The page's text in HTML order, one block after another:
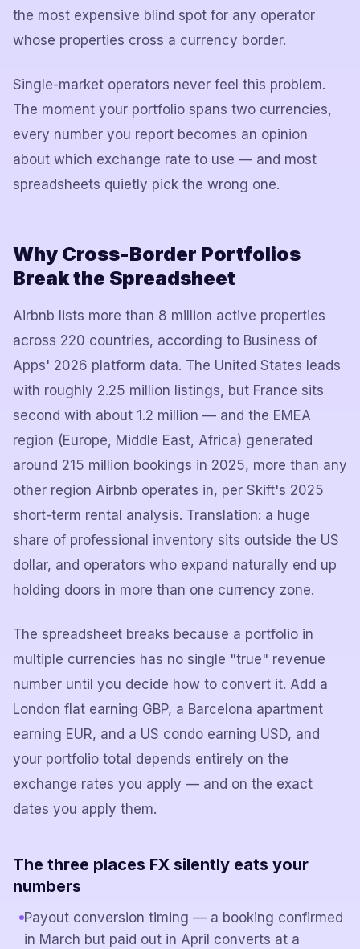
the most expensive blind spot for any operator
whose properties cross a currency border.
Single-market operators never feel this problem.
The moment your portfolio spans two currencies,
every number you report becomes an opinion
about which exchange rate to use — and most
spreadsheets quietly pick the wrong one.
Why Cross-Border Portfolios
Break the Spreadsheet
Airbnb lists more than 8 million active properties
across 220 countries, according to Business of
Apps' 2026 platform data. The United States leads
with roughly 2.25 million listings, but France sits
second with about 1.2 million — and the EMEA
region (Europe, Middle East, Africa) generated
around 215 million bookings in 2025, more than any
other region Airbnb operates in, per Skift's 2025
short-term rental analysis. Translation: a huge
share of professional inventory sits outside the US
dollar, and operators who expand naturally end up
holding doors in more than one currency zone.
The spreadsheet breaks because a portfolio in
multiple currencies has no single "true" revenue
number until you decide how to convert it. Add a
London flat earning GBP, a Barcelona apartment
earning EUR, and a US condo earning USD, and
your portfolio total depends entirely on the
exchange rates you apply — and on the exact
dates you apply them.
The three places FX silently eats your
numbers
Payout conversion timing — a booking confirmed
in March but paid out in April converts at a